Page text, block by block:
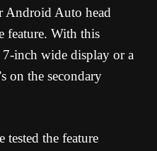
Android Auto head
feature. With this
inch wide display or a
on the secondary
tested the feature